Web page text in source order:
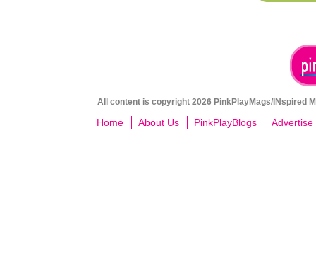
All content is copyright 2026 PinkPlayMags/INspired
Home About Us PinkPlayBlogs Advertise